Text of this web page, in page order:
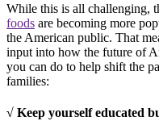
While this is all challenging,
foods are becoming more
the American public. That
input into how the future of
you can do to help shift the
families:
√ Keep yourself educated